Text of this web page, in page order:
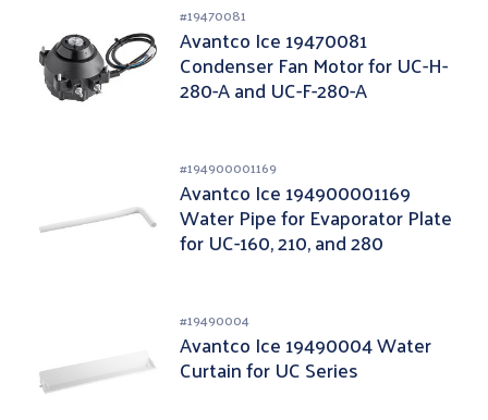
#19470081
Avantco Ice 19470081
Condenser Fan Motor for UC-H-
280-A and UC-F-280-A
#194900001169
Avantco Ice 194900001169
Water Pipe for Evaporator Plate
for UC-160, 210, and 280
#19490004
Avantco Ice 19490004 Water
Curtain for UC Series